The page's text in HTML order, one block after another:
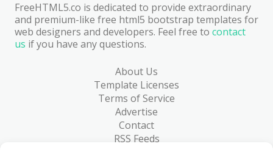
FreeHTML5.co is dedicated to provide extraordinary
and premium-like free html5 bootstrap templates for
web designers and developers. Feel free to contact
us if you have any questions.
About Us
Template Licenses
Terms of Service
Advertise
Contact
RSS Feeds